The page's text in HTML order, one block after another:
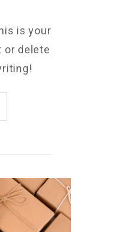
is your
or delete